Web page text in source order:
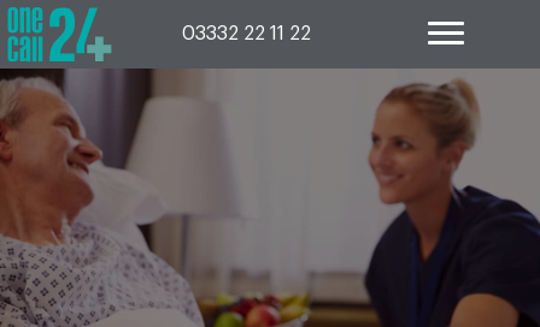
Skip
to
content
03332 22 11 22